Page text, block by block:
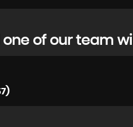
of our team